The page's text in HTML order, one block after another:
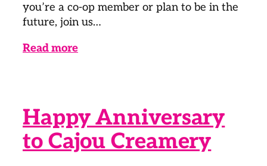
you’re a co-op member or plan to be in the
future, join us…
Read more
Happy Anniversary
to Cajou Creamery